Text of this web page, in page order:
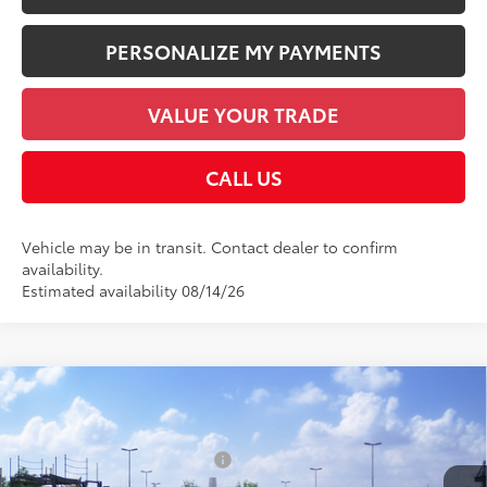
PERSONALIZE MY PAYMENTS
VALUE YOUR TRADE
CALL US
Vehicle may be in transit. Contact dealer to confirm
availability.
Estimated availability 08/14/26
2026Toyota Corolla HybridLE
VIN: JTDBCMFE1T3162345Stock: Model:
Total SRP55
$27,844
Dealer Installed Accessories:
Compare Vehicle